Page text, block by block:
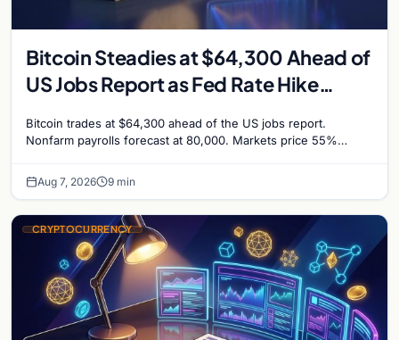
Bitcoin Steadies at $64,300 Ahead of
US Jobs Report as Fed Rate Hike
Bitcoin trades at $64,300 ahead of the US jobs report.
Nonfarm payrolls forecast at 80,000. Markets price 55%
Aug 7, 2026 9 min
CRYPTOCURRENCY